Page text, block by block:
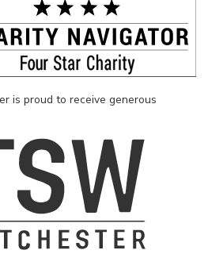
is proud to receive generous